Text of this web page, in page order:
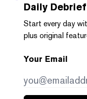
Daily Debrief
Start every day
plus original
Your Email